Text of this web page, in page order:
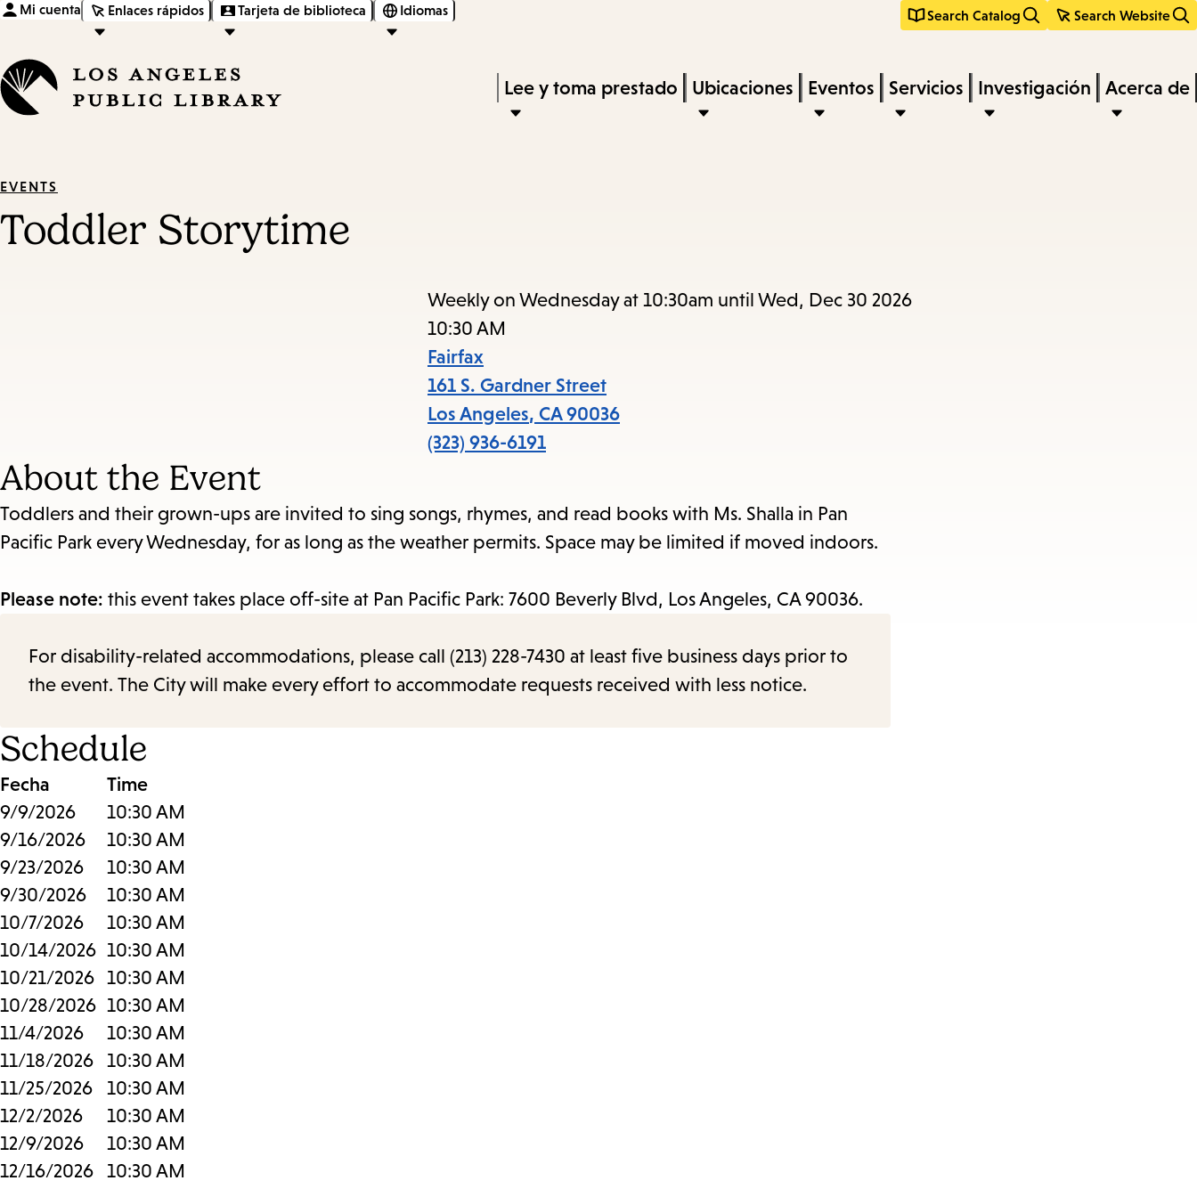
main
main
navigation
Mi cuenta Enlaces rápidos Tarjeta de biblioteca Idiomas Search Catalog Search Website
keywords
Press
Enter
items
and
Escape
close
the
Lee y toma prestado Ubicaciones Eventos Servicios Investigación Acerca de
EVENTS
Toddler Storytime
Weekly on Wednesday at 10:30am until Wed, Dec 30 2026
10:30 AM
Fairfax
161 S. Gardner Street
Los Angeles, CA 90036
(323) 936-6191
About the Event
Toddlers and their grown-ups are invited to sing songs, rhymes, and read books with Ms. Shalla in Pan
Pacific Park every Wednesday, for as long as the weather permits. Space may be limited if moved indoors.
Please note: this event takes place off-site at Pan Pacific Park: 7600 Beverly Blvd, Los Angeles, CA 90036.
For disability-related accommodations, please call (213) 228-7430 at least five business days prior to
the event. The City will make every effort to accommodate requests received with less notice.
Schedule
Fecha
Time
9/9/2026
10:30 AM
9/16/2026
10:30 AM
9/23/2026
10:30 AM
9/30/2026
10:30 AM
10/7/2026
10:30 AM
10/14/2026 10:30 AM
10/21/2026 10:30 AM
10/28/2026 10:30 AM
11/4/2026
10:30 AM
11/18/2026 10:30 AM
11/25/2026
10:30 AM
12/2/2026
10:30 AM
12/9/2026
10:30 AM
12/16/2026 10:30 AM